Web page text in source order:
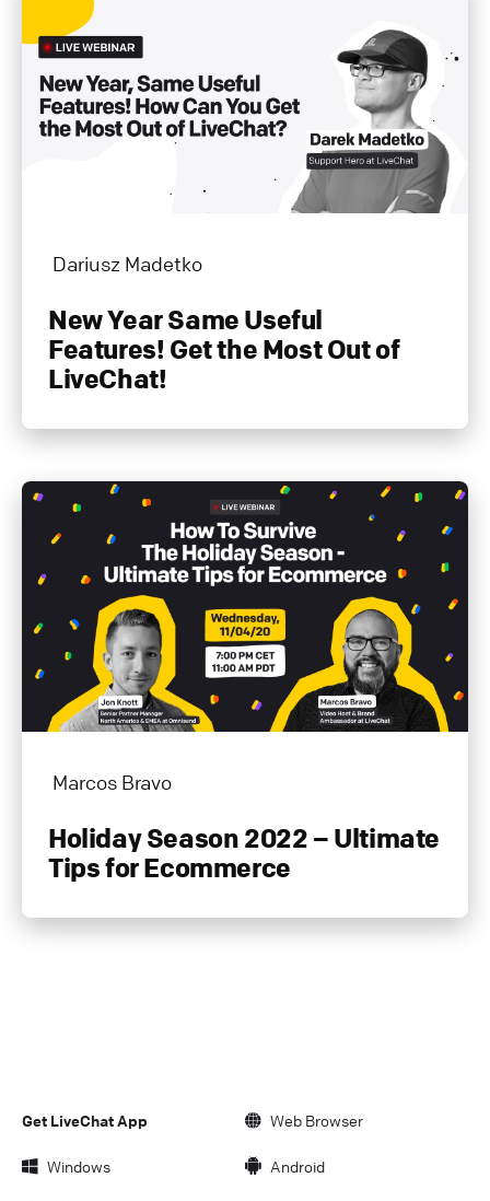
Dariusz Madetko
New Year Same Useful
Features! Get the Most Out of
LiveChat!
Marcos Bravo
Holiday Season 2022 – Ultimate
Tips for Ecommerce
Get LiveChat App Web Browser
Windows Android